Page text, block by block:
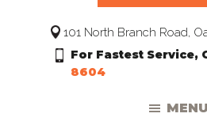
101 North Branch Road,
the
HVAC
Trade
For Fastest Service,
8604
MENU